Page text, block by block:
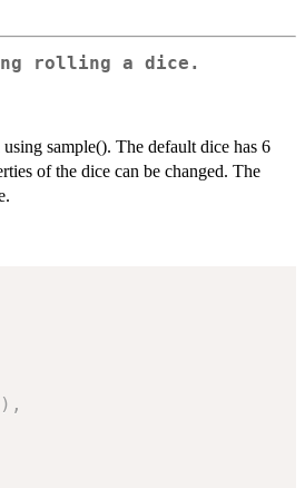
rolling a dice.
sample(). The default dice has 6
of the dice can be changed. The
) ,